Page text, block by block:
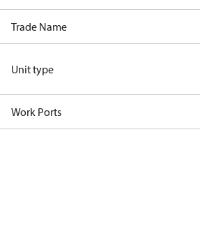
Trade Name
Unit type
Work Ports